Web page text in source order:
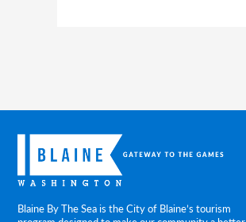
Blaine By The Sea is the City of Blaine’s tourism